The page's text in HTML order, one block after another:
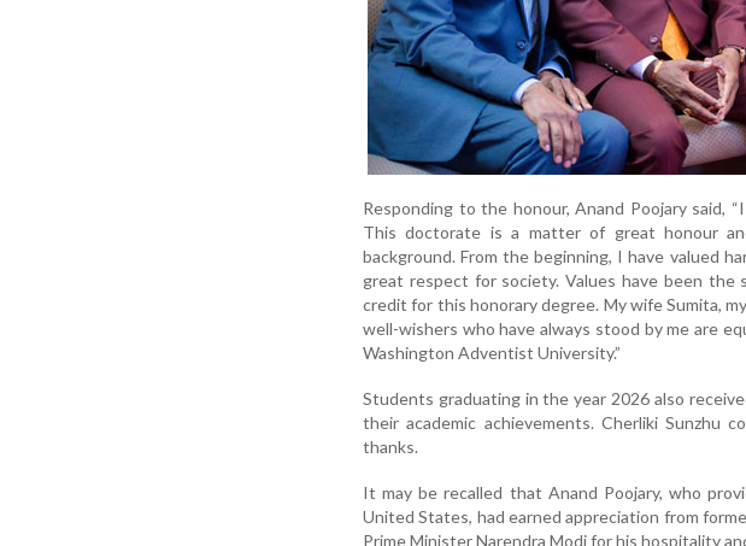
Responding to the honour, Anand Poojary said,
This doctorate is a matter of great honour
background. From the beginning, I have valued
great respect for society. Values have been
credit for this honorary degree. My wife Sumita,
well-wishers who have always stood by me are
Washington Adventist University.”
Students graduating in the year 2026 also
their academic achievements. Cherliki Sunzhu
thanks.
It may be recalled that Anand Poojary, who
United States, had earned appreciation from
Prime Minister Narendra Modi for his hospitality